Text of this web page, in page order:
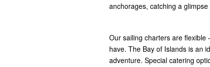
anchorages, catching a
Our sailing charters are flexible
have. The Bay of Islands is an
adventure. Special catering